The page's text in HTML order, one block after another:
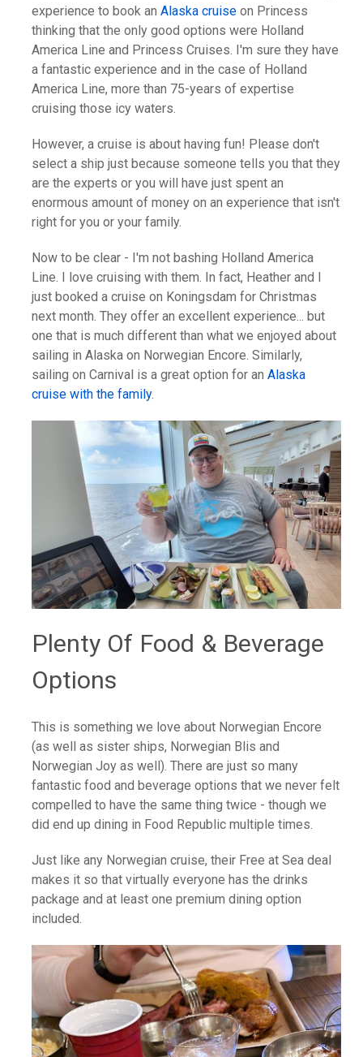
experience to book an Alaska cruise on Princess
thinking that the only good options were Holland
America Line and Princess Cruises. I'm sure they have
a fantastic experience and in the case of Holland
America Line, more than 75-years of expertise
cruising those icy waters.
However, a cruise is about having fun! Please don't
select a ship just because someone tells you that they
are the experts or you will have just spent an
enormous amount of money on an experience that isn't
right for you or your family.
Now to be clear - I'm not bashing Holland America
Line. I love cruising with them. In fact, Heather and I
just booked a cruise on Koningsdam for Christmas
next month. They offer an excellent experience... but
one that is much different than what we enjoyed about
sailing in Alaska on Norwegian Encore. Similarly,
sailing on Carnival is a great option for an Alaska
cruise with the family.
Plenty Of Food & Beverage
Options
This is something we love about Norwegian Encore
(as well as sister ships, Norwegian Blis and
Norwegian Joy as well). There are just so many
fantastic food and beverage options that we never felt
compelled to have the same thing twice - though we
did end up dining in Food Republic multiple times.
Just like any Norwegian cruise, their Free at Sea deal
makes it so that virtually everyone has the drinks
package and at least one premium dining option
included.